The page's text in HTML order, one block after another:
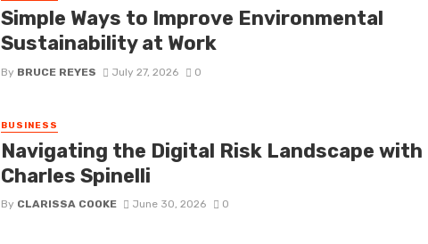
Simple Ways to Improve Environmental
Sustainability at Work
By BRUCE REYES July 27, 2026 0
BUSINESS
Navigating the Digital Risk Landscape with
Charles Spinelli
By CLARISSA COOKE June 30, 2026 0